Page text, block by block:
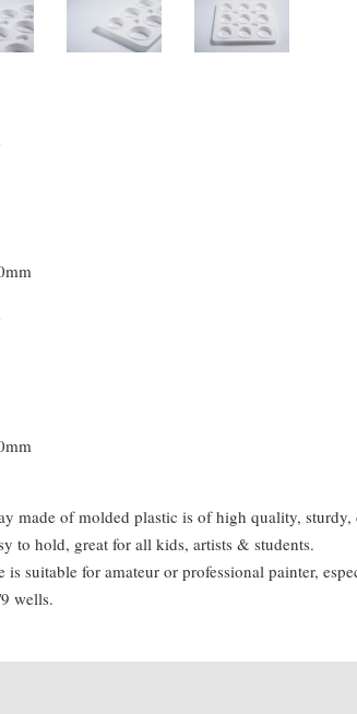
made of molded plastic is of high quality,
to hold, great for all kids, artists & students.
is suitable for amateur or professional painter,
wells.